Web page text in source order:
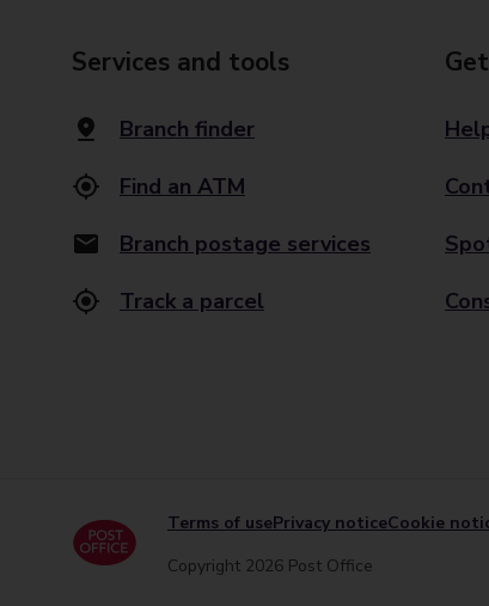
Services and tools
Branch finder
Find an ATM
Branch postage services
Track a parcel
Terms of usePrivacy noticeCookie
Copyright 2026 Post Office